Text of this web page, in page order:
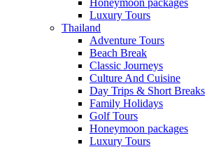
Luxury Tours
Thailand
Adventure Tours
Beach Break
Classic Journeys
Culture And Cuisine
Day Trips & Short Breaks
Family Holidays
Golf Tours
Honeymoon packages
Luxury Tours